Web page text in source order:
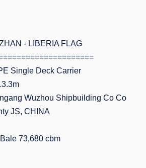
- LIBERIA FLAG
Single Deck Carrier
Wuzhou Shipbuilding Co Co
JS, CHINA
73,680 cbm